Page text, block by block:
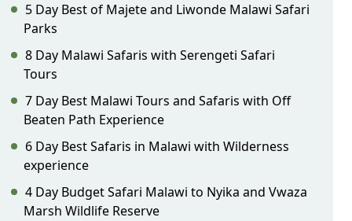
5 Day Best of Majete and Liwonde Malawi Safari
Parks
8 Day Malawi Safaris with Serengeti Safari
Tours
7 Day Best Malawi Tours and Safaris with Off
Beaten Path Experience
6 Day Best Safaris in Malawi with Wilderness
experience
4 Day Budget Safari Malawi to Nyika and Vwaza
Marsh Wildlife Reserve